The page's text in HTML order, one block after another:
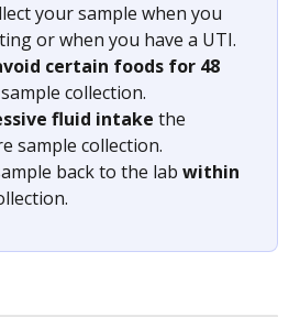
your sample when you
or when you have a UTI.
certain foods for 48
collection.
fluid intake the
sample collection.
back to the lab within